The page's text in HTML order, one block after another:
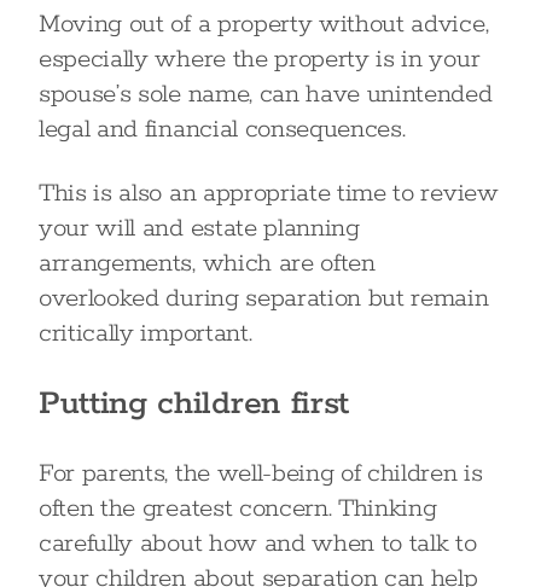
Moving out of a property without advice,
especially where the property is in your
spouse’s sole name, can have unintended
legal and financial consequences.
This is also an appropriate time to review
your will and estate planning
arrangements, which are often
overlooked during separation but remain
critically important.
Putting children first
For parents, the well-being of children is
often the greatest concern. Thinking
carefully about how and when to talk to
your children about separation can help